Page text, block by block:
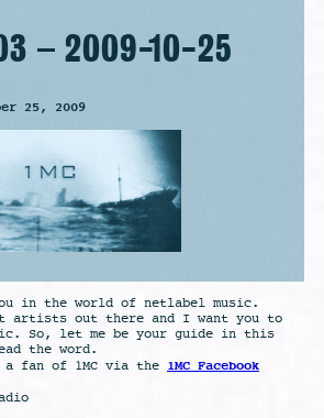
– 2009-10-25
25, 2009
in the world of netlabel music.
artists out there and I want you to
So, let me be your guide in this
the word.
a fan of 1MC via the 1MC Facebook